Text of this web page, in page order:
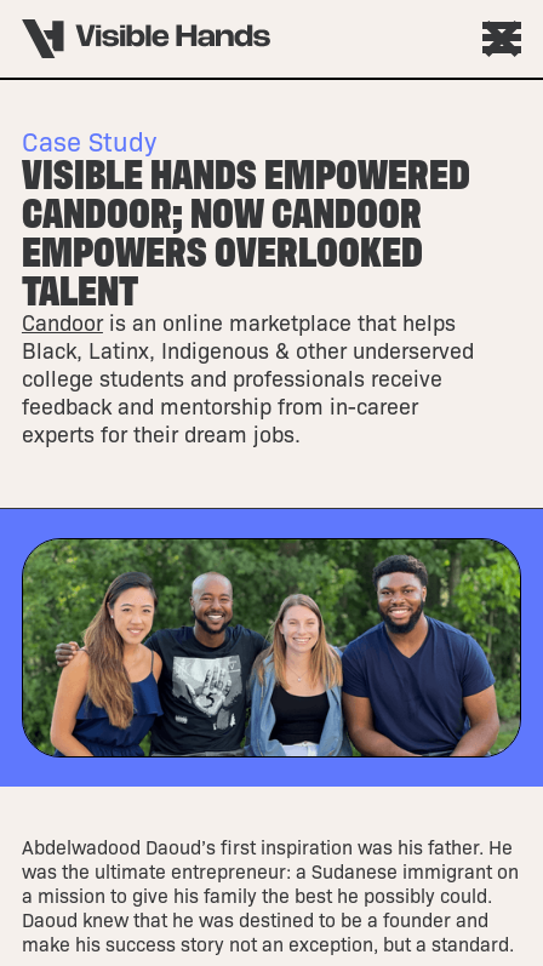
Case Study
VISIBLE HANDS EMPOWERED
CANDOOR; NOW CANDOOR
EMPOWERS OVERLOOKED
TALENT
Candooris an online marketplace that helps
Black, Latinx, Indigenous & other underserved
college students and professionals receive
feedback and mentorship from in-career
experts for their dream jobs.
Abdelwadood Daoud’s first inspiration was his father. He
was the ultimate entrepreneur: a Sudanese immigrant on
a mission to give his family the best he possibly could.
Daoud knew that he was destined to be a founder and
make his success story not an exception, but a standard.